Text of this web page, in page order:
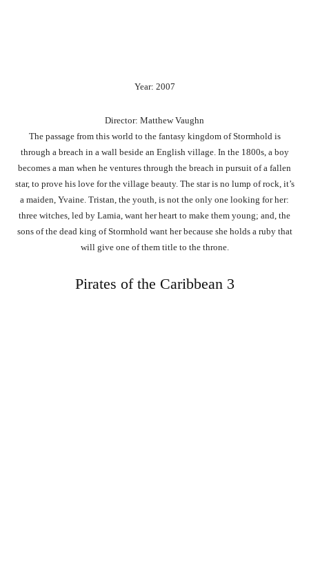
Year: 2007
Director: Matthew Vaughn
The passage from this world to the fantasy kingdom of Stormhold is
through a breach in a wall beside an English village. In the 1800s, a boy
becomes a man when he ventures through the breach in pursuit of a fallen
star, to prove his love for the village beauty. The star is no lump of rock, it’s
a maiden, Yvaine. Tristan, the youth, is not the only one looking for her:
three witches, led by Lamia, want her heart to make them young; and, the
sons of the dead king of Stormhold want her because she holds a ruby that
will give one of them title to the throne.
Pirates of the Caribbean 3